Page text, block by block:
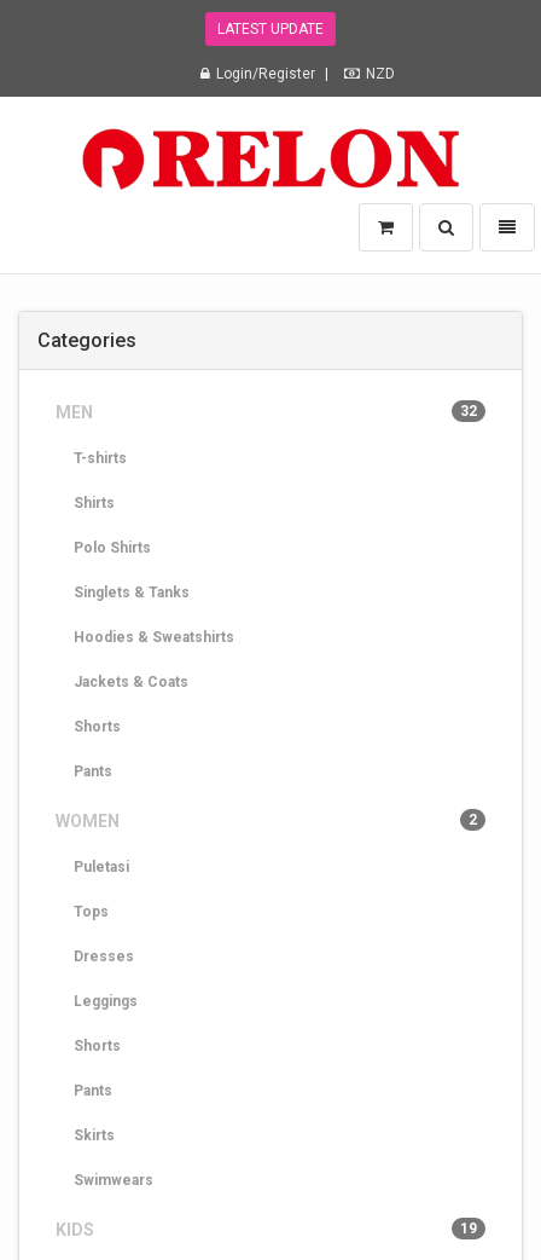
LATEST UPDATE
Login/Register NZD
NZ
-
go
to
Toggle
search
Categories
MEN 32
T-shirts
Shirts
Polo Shirts
Singlets & Tanks
Hoodies & Sweatshirts
Jackets & Coats
Shorts
Pants
WOMEN 2
Puletasi
Tops
Dresses
Leggings
Shorts
Pants
Skirts
Swimwears
KIDS 19